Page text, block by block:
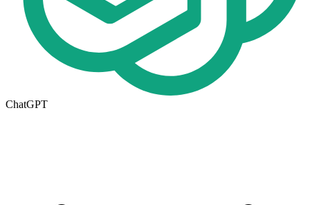
ChatGPT